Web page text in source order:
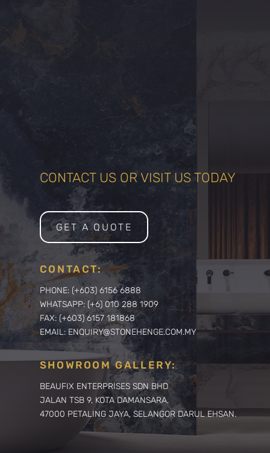
CONTACT US OR VISIT US TODAY
GET A QUOTE
CONTACT:
PHONE: (+603) 6156 6888
WHATSAPP: (+6) 010 288 1909
FAX: (+603) 6157 181868
EMAIL: ENQUIRY@STONEHENGE.COM.MY
SHOWROOM GALLERY:
BEAUFIX ENTERPRISES SDN BHD
JALAN TSB 9, KOTA DAMANSARA,
47000 PETALING JAYA, SELANGOR DARUL EHSAN.